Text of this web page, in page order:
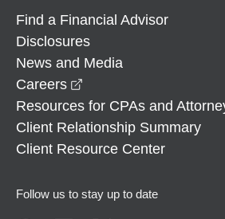
Find a Financial Advisor
Disclosures
News and Media
Careers
Resources for CPAs and
Client Relationship Summary
Client Resource Center
Follow us to stay up to date